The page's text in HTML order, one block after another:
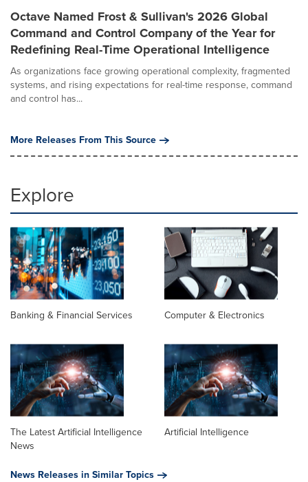
Octave Named Frost & Sullivan's 2026 Global
Command and Control Company of the Year for
Redefining Real-Time Operational Intelligence
As organizations face growing operational complexity, fragmented
systems, and rising expectations for real-time response, command
and control has...
More Releases From This Source
Explore
Banking & Financial Services Computer & Electronics
The Latest Artificial Intelligence
News
Artificial Intelligence
News Releases in Similar Topics